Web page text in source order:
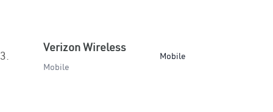
3.
Verizon Wireless
Mobile
Mobile